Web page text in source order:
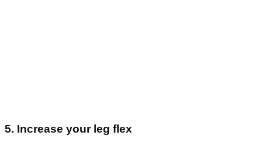
5. Increase your leg flex